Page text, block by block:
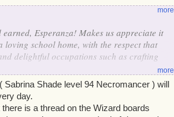
Esperanza! Makes us appreciate it
school home, with the respect that
delightful occupations such as crafting
in Wizard, but on the whole, I much
here in Skull Island... and other 18th C.-
more
more
Shade level 94 Necromancer ) will
day.
is a thread on the Wizard boards